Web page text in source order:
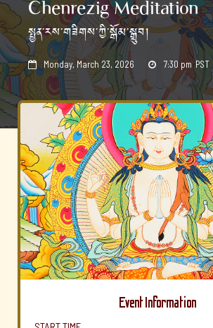
Chenrezig Meditation
སྤྱན་རས་གཟིགས་ཀྱི་སྒོམ་སྒྲུབ།
 Monday, March 23, 2026  7:30 pm PST
Event Information